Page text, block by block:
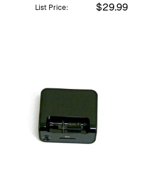
List Price: $29.99